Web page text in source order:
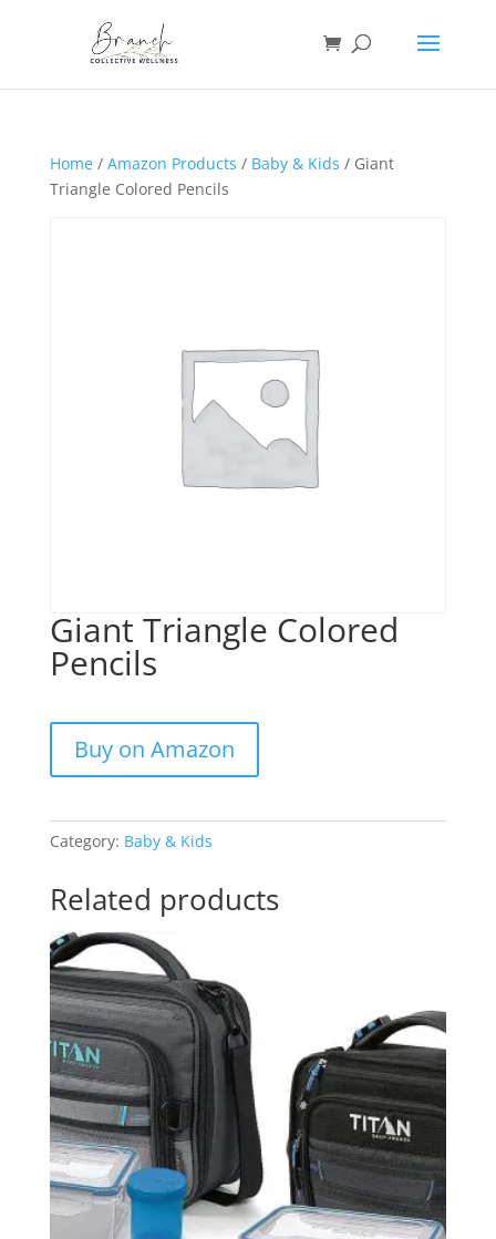
Home/ Amazon Products / Baby & Kids / Giant
Triangle Colored Pencils
Giant Triangle Colored
Pencils
Buy on Amazon
Category: Baby & Kids
Related products